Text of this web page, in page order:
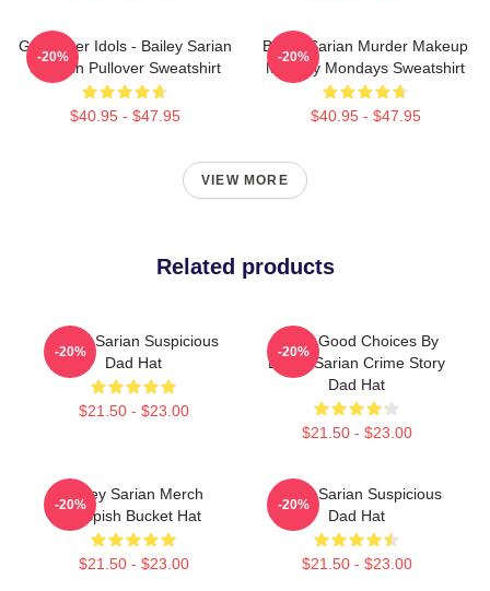
Get Better Idols - Bailey Sarian
Suspish Pullover Sweatshirt
$40.95 - $47.95
-20%
Bailey Sarian Murder Makeup
Mystery Mondays Sweatshirt
$40.95 - $47.95
-20%
VIEW MORE
Related products
Bailey Sarian Suspicious
Dad Hat
$21.50 - $23.00
-20%
Make Good Choices By
Bailey Sarian Crime Story
Dad Hat
$21.50 - $23.00
-20%
Bailey Sarian Merch
Suspish Bucket Hat
$21.50 - $23.00
-20%
Bailey Sarian Suspicious
Dad Hat
$21.50 - $23.00
-20%